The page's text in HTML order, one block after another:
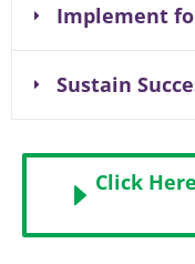
Implement
Sustain
Click